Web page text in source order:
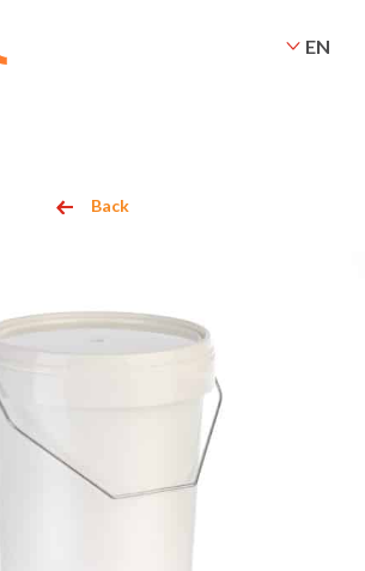
EN